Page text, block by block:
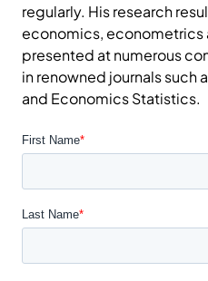
regularly. His research
economics, econometrics
presented at numerous
in renowned journals such
and Economics Statistics.